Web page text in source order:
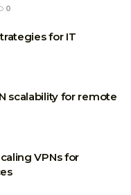
0
for IT
scalability for remote
VPNs for